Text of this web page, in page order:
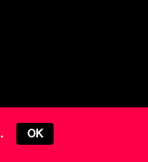
. OK